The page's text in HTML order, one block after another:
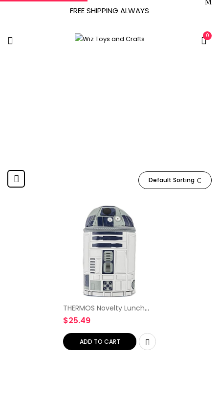
FREE SHIPPING ALWAYS
0
Default Sorting
THERMOS Novelty Lunch
Kit, Star Wars R2D2 with
Lights and Sound
(K41215006S)
$25.49
ADD TO CART